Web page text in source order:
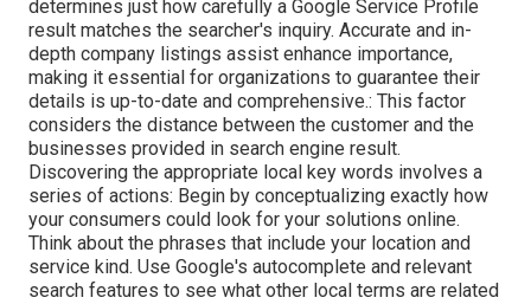
determines just how carefully a Google Service Profile
result matches the searcher's inquiry. Accurate and in-
depth company listings assist enhance importance,
making it essential for organizations to guarantee their
details is up-to-date and comprehensive.: This factor
considers the distance between the customer and the
businesses provided in search engine result.
Discovering the appropriate local key words involves a
series of actions: Begin by conceptualizing exactly how
your consumers could look for your solutions online.
Think about the phrases that include your location and
service kind. Use Google's autocomplete and relevant
search features to see what other local terms are related